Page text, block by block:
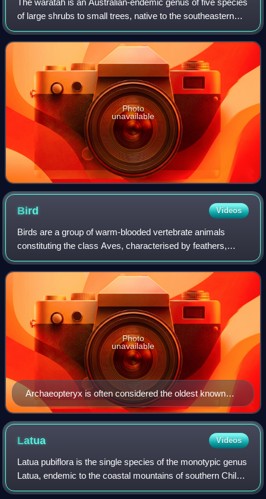
The waratah is an Australian-endemic genus of five species
of large shrubs to small trees, native to the southeastern
parts of Australia. The best-known species in this genus is
Telopea speciosissima,
Photo
unavailable
Bird Videos
Birds are a group of warm-blooded vertebrate animals
constituting the class Aves, characterised by feathers,
toothless beaked jaws, the laying of hard-shelled eggs, a
high metabolic rate, a four-chamb
Archaeopteryx is often considered the oldest known
true bird.
Photo
unavailable
Latua Videos
Latua pubiflora is the single species of the monotypic genus
Latua, endemic to the coastal mountains of southern Chile.
A shrub or small tree to 10 m in height, bearing attractive,